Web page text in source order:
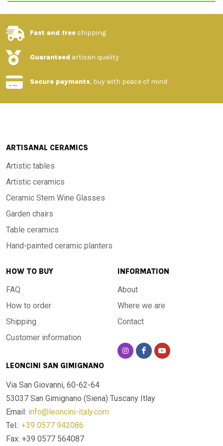
Fast and free shipping
Guaranteed artisan quality
Secure payments, buy with peace of mind
ARTISANAL CERAMICS
Artistic tables
Artistic ceramics
Ceramic Stem Wine Glasses
Garden chairs
Table ceramics
Hand-painted ceramic planters
HOW TO BUY
FAQ
How to order
Shipping
Customer information
INFORMATION
About
Where we are
Contact
LEONCINI SAN GIMIGNANO
Via San Giovanni, 60-62-64
53037 San Gimignano (Siena) Tuscany Itlay
Email: info@leoncini-italy.com
Tel.: +39 0577 942086
Fax: +39 0577 564087